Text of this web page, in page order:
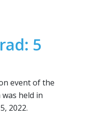
5
event of the
was held in
2022.